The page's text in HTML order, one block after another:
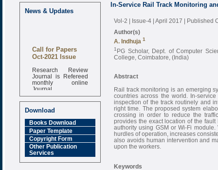
News & Updates
Call for Papers
Oct-2021 Issue
Research Review
Journal is Refereed
monthly online
Journal
Impact Factor
6.377 [SJIF]
Download
Books Download
Paper Template
Copyright Form
Other Publication
Services
In-Service Rail Track Monitoring
Vol-2 | Issue-4 | April 2017 | Published
Author(s)
A. Indhuja 1
1 PG Scholar, Dept. of Computer
College, Coimbatore, (India)
Abstract
Rail track monitoring is an emerging
countries across the world. In-
inspection of the track routinely and
right time. The proposed system
crossing in order to reduce the
provides the exact location of the
authority using GSM or Wi-Fi
hurdles of operation, increases
also avoids human intervention and
upon the workers.
Keywords